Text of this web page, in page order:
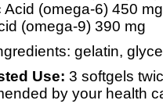
Acid (omega-6) 450 mg
(omega-9) 390 mg
gelatin,
Use: 3 softgels
by your health